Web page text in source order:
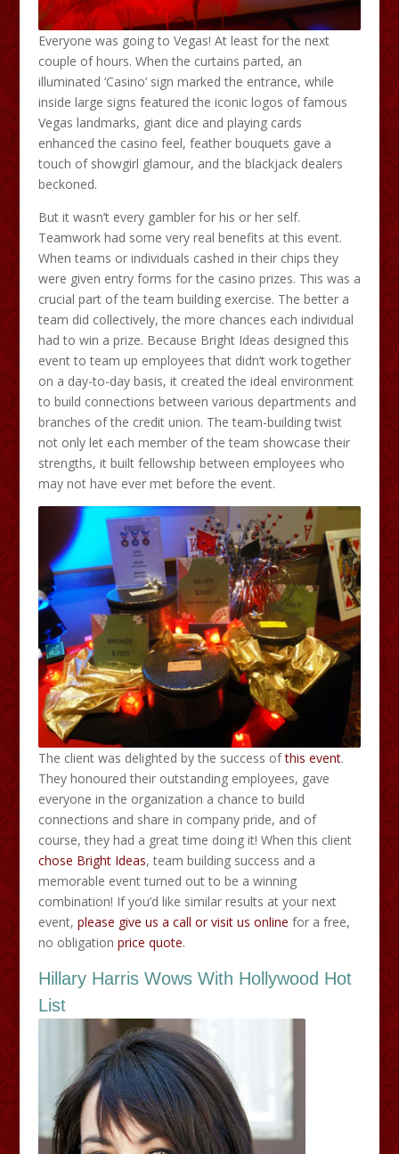
Everyone was going to Vegas! At least for the next
couple of hours. When the curtains parted, an
illuminated ‘Casino’ sign marked the entrance, while
inside large signs featured the iconic logos of famous
Vegas landmarks, giant dice and playing cards
enhanced the casino feel, feather bouquets gave a
touch of showgirl glamour, and the blackjack dealers
beckoned.
But it wasn’t every gambler for his or her self.
Teamwork had some very real benefits at this event.
When teams or individuals cashed in their chips they
were given entry forms for the casino prizes. This was a
crucial part of the team building exercise. The better a
team did collectively, the more chances each individual
had to win a prize. Because Bright Ideas designed this
event to team up employees that didn’t work together
on a day-to-day basis, it created the ideal environment
to build connections between various departments and
branches of the credit union. The team-building twist
not only let each member of the team showcase their
strengths, it built fellowship between employees who
may not have ever met before the event.
The client was delighted by the success ofthis event.
They honoured their outstanding employees, gave
everyone in the organization a chance to build
connections and share in company pride, and of
course, they had a great time doing it! When this client
chose Bright Ideas, team building success and a
memorable event turned out to be a winning
combination! If you’d like similar results at your next
event, please give us a call or visit us online for a free,
no obligation price quote.
Hillary Harris Wows With Hollywood Hot
List